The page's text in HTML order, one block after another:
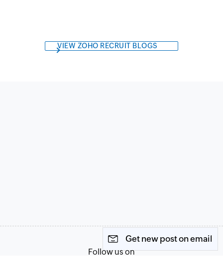
VIEW ZOHO RECRUIT BLOGS
Get new post on email
Follow us on